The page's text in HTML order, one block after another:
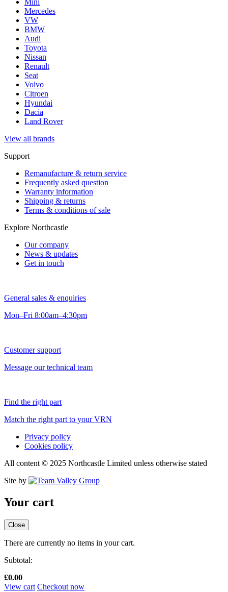
Mini
Mercedes
VW
BMW
Audi
Toyota
Nissan
Renault
Seat
Volvo
Citroen
Hyundai
Dacia
Land Rover
View all brands
Support
Remanufacture & return service
Frequently asked question
Warranty information
Shipping & returns
Terms & conditions of sale
Explore Northcastle
Our company
News & updates
Get in touch
General sales & enquiries
Mon–Fri 8:00am–4:30pm
Customer support
Message our technical team
Find the right part
Match the right part to your VRN
Privacy policy
Cookies policy
All content © 2025 Northcastle Limited unless otherwise stated
Site by
Your cart
Close
There are currently no items in your cart.
Subtotal:
£0.00
View cart Checkout now